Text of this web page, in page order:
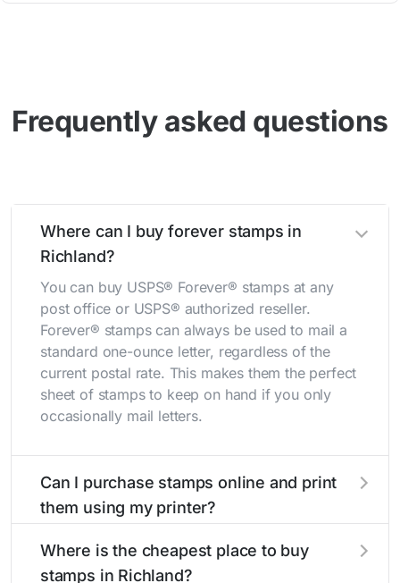
Frequently asked questions
Where can I buy forever stamps in
Richland?
You can buy USPS® Forever® stamps at any
post office or USPS® authorized reseller.
Forever® stamps can always be used to mail a
standard one-ounce letter, regardless of the
current postal rate. This makes them the perfect
sheet of stamps to keep on hand if you only
occasionally mail letters.
Can I purchase stamps online and print
them using my printer?
them using your home printer atStamps.com
Where is the cheapest place to buy
stamps in Richland?